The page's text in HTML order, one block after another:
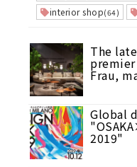
interior shop(64)
The
Frau,
Global
2019"